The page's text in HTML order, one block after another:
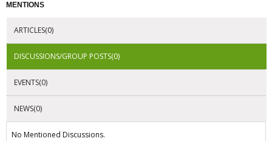
MENTIONS
ARTICLES(0)
DISCUSSIONS/GROUP POSTS(0)
EVENTS(0)
NEWS(0)
No Mentioned Discussions.